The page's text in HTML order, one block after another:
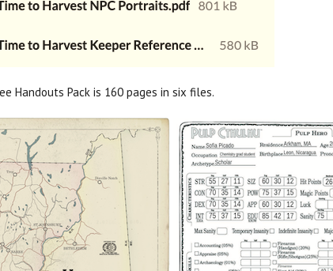
Handouts Pack is 160 pages in six files.